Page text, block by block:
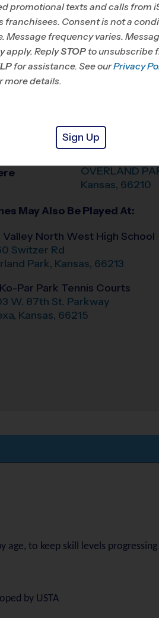
Director League Office
South and
Johnson
OVERLAND
PARK/
OVERLAND
Kansas, 66210
May Also Be Played At:
Valley North West High School
Switzer Rd
Park, Kansas, 66213
Par Park Tennis Courts
W. 87th St. Parkway
, Kansas, 66215
age, to keep skill levels progressing
by USTA
promotional texts and calls from
franchisees. Consent is not a
Message frequency varies.
apply. ReplySTOP to unsubscribe
for assistance. See ourPrivacy
more details.
Sign Up